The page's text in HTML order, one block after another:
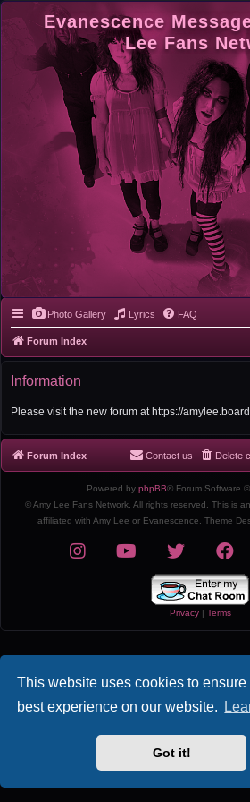
This website uses cookies to ensure
best experience on our website.
Got it!
Evanescence
Lee Fans
Photo Gallery Lyrics FAQ
Forum Index
Information
Please visit the new forum at https://
Forum Index Delete
Contact us
Powered by phpBB® Forum Software
© Amy Lee Fans Network. All rights reserved. This is
affiliated with Amy Lee or Evanescence. Theme
Privacy| Terms